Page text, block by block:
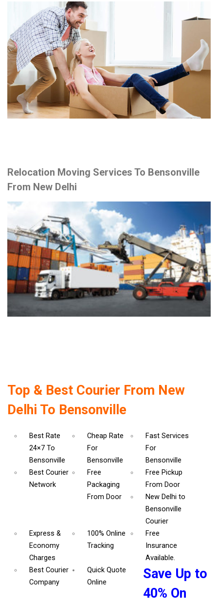
Relocation Moving Services To Bensonville
From New Delhi
Top & Best Courier From New
Delhi To Bensonville
Best Rate
24×7 To
Bensonville
Cheap Rate
For
Bensonville
Fast Services
For
Bensonville
Best Courier
Network
Free
Packaging
From Door
Free Pickup
From Door
New Delhi to
Bensonville
Courier
Express &
Economy
Charges
100% Online
Tracking
Free
Insurance
Available.
Best Courier
Company
Quick Quote
Online
Save Up to
40% On